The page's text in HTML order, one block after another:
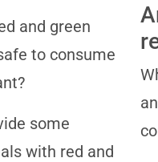
and green
to consume
some
with red and